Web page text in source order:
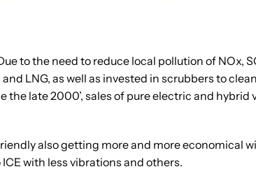
to the need to reduce local pollution of NOx,
LNG, as well as invested in scrubbers to
late 2000’, sales of pure electric and hybrid
also getting more and more economical
with less vibrations and others.